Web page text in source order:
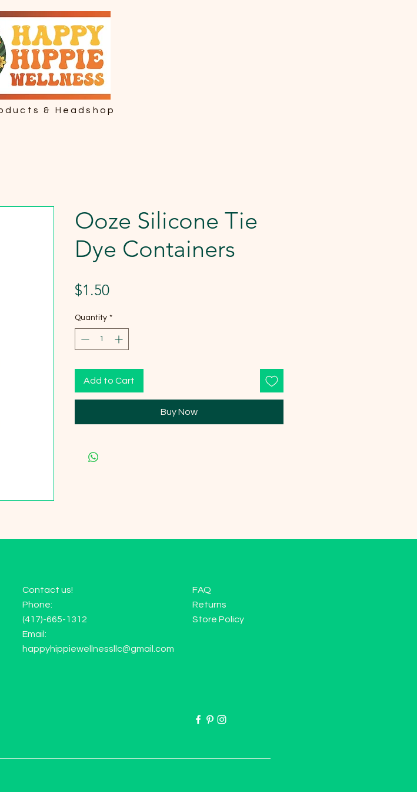
& Headshop
Ooze Silicone Tie
Dye Containers
$1.50Price
Quantity *
Add to Cart
Buy Now
Contact us!
Phone:
(417)-665-1312
Email:
happyhippiewellnessllc@gmail.com
FAQ
Returns
Store Policy